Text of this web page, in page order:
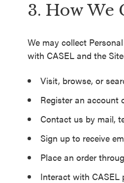
3. How
We may collect
with CASEL and the
Visit, browse, or
Register an account
Contact us by mail,
Sign up to receive
Place an order
Interact with CASEL